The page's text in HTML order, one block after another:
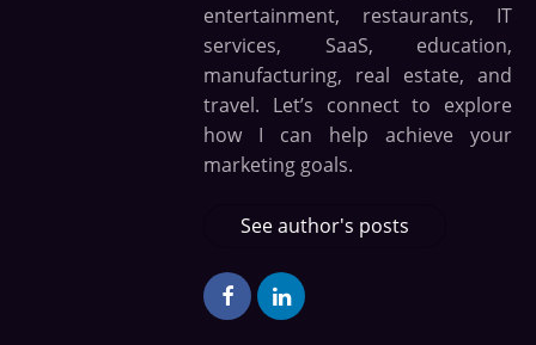
entertainment, restaurants, IT
services, SaaS, education,
manufacturing, real estate, and
travel. Let’s connect to explore
how I can help achieve your
marketing goals.
See author's posts